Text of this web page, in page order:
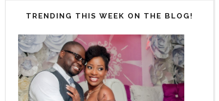
TRENDING THIS WEEK ON THE BLOG!